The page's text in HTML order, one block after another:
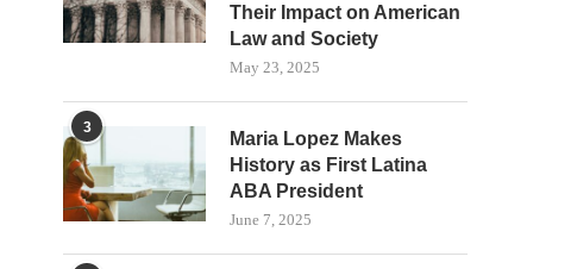
Their Impact on American
Law and Society
May 23, 2025
3
Maria Lopez Makes
History as First Latina
ABA President
June 7, 2025